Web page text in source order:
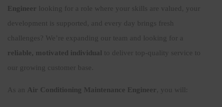
Engineer
looking for a role where your skills are valued, your
development is supported, and every day brings fresh
challenges? We’re expanding our team and looking for a
reliable, motivated individual to deliver top-quality service to
our growing customer base.
As an Air Conditioning Maintenance Engineer , you will: